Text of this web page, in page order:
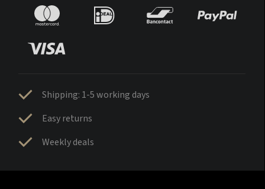
Shipping: 1-5 working days
Easy returns
Weekly deals